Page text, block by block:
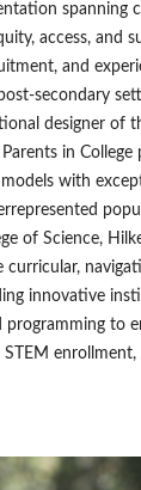
spanning
access, and
and
secondary
designer of
in College
with
of Science,
innovative
to